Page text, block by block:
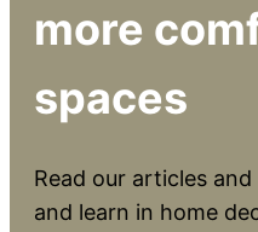
more
spaces
Read our articles
and learn in home